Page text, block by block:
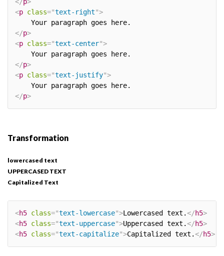
</ p>
<p class="text-right">
</p>
<p class="text-center">
</p>
<p class="text-justify">
</p>
Transformation
lowercased text
UPPERCASED TEXT
Capitalized Text
<h5 class="text-lowercase">Lowercased text.</h5>
<h5 class="text-uppercase">Uppercased text.</h5>
<h5 class="text-capitalize">Capitalized text.</h5>